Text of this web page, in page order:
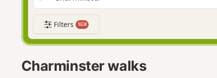
Filters NEW
Charminster walks